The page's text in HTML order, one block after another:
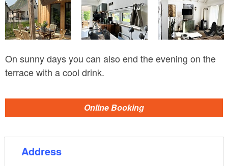
On sunny days you can also end the evening on the
terrace with a cool drink.
Online Booking
Address